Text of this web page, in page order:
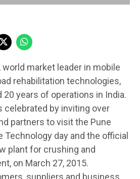
world market leader in mobile
rehabilitation technologies,
years of operations in India.
celebrated by inviting over
partners to visit the Pune
Technology day and the official
plant for crushing and
on March 27, 2015.
suppliers and business